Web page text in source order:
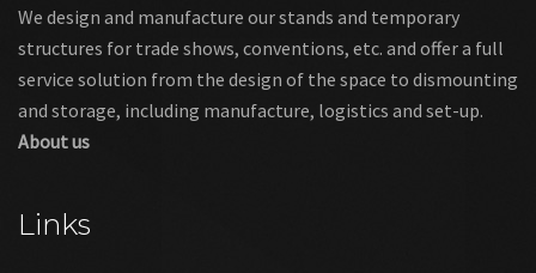
We design and manufacture our stands and temporary
structures for trade shows, conventions, etc. and offer a full
service solution from the design of the space to dismounting
and storage, including manufacture, logistics and set-up.
About us
Links